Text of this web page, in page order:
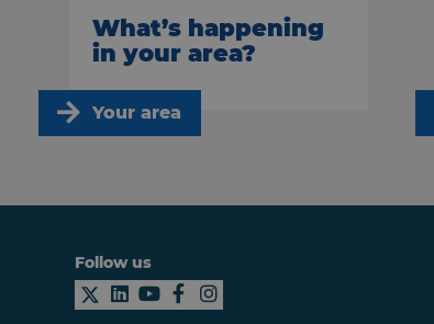
What’s happening
in your area?
Your area
Follow us